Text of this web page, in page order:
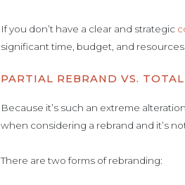
If you don’t have a clear and strategic
significant time, budget, and
PARTIAL REBRAND VS.
Because it’s such an extreme
when considering a rebrand and it’s
There are two forms of rebranding: